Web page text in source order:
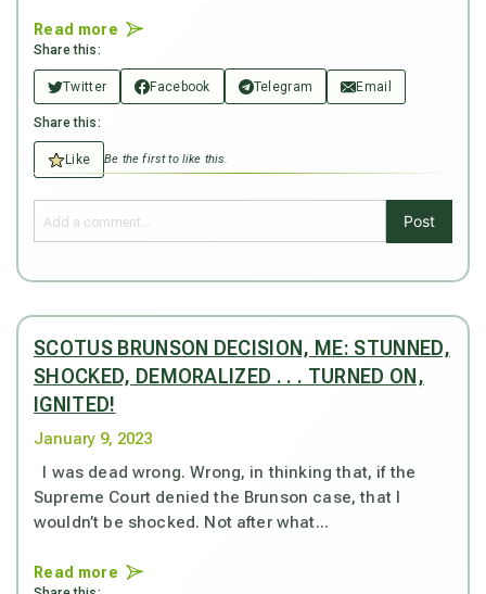
Read more
Share this:
Twitter Facebook Telegram Email
Share this:
Like Be the first to like this.
Post
SCOTUS BRUNSON DECISION, ME: STUNNED,
SHOCKED, DEMORALIZED . . . TURNED ON,
IGNITED!
January 9, 2023
I was dead wrong. Wrong, in thinking that, if the
Supreme Court denied the Brunson case, that I
wouldn’t be shocked. Not after what...
Read more